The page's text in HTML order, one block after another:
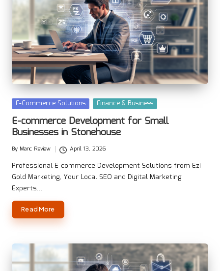
Posted
in
E-Commerce Solutions Finance & Business
E-commerce Development for Small
Businesses in Stonehouse
Posted
by
By Manc Review April 13, 2026
Professional E-commerce Development Solutions from Ezi
Gold Marketing, Your Local SEO and Digital Marketing
Experts…
Read More